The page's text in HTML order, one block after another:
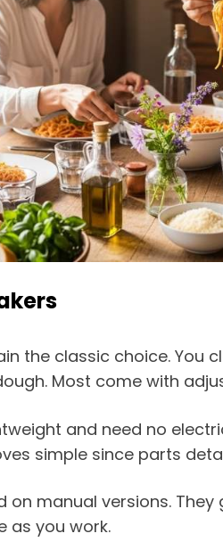
the classic choice. You
Most come with
and need no
simple since parts
on manual versions.
as you work.